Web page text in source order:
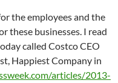
the employees and the
these businesses. I read
called Costco CEO
Happiest Company in
articles/2013-